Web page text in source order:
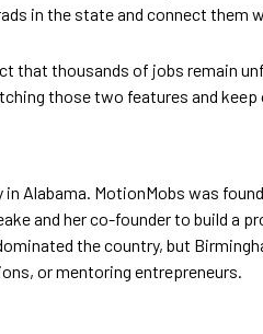
in the state and connect them
that thousands of jobs remain
those two features and keep
Alabama. MotionMobs was
and her co-founder to build
the country, but
or mentoring entrepreneurs.